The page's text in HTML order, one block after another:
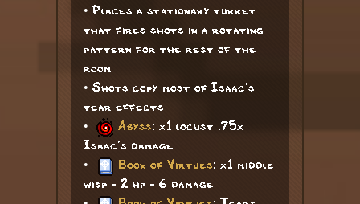
• Places a stationary turret
that fires shots in a rotating
pattern for the rest of the
room
• Shots copy most of Isaac's
tear effects
•
Abyss: x1 locust .75x
Isaac's damage
•
Book of Virtues: x1 middle
wisp - 2 hp - 6 damage